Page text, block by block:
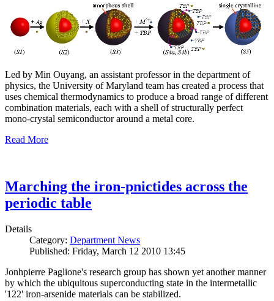
Led by Min Ouyang, an assistant professor in the department of
physics, the University of Maryland team has created a process that
uses chemical thermodynamics to produce a broad range of different
combination materials, each with a shell of structurally perfect
mono-crystal semiconductor around a metal core.
Read More
Marching the iron-pnictides across the
periodic table
Details
Category: Department News
Published: Friday, March 12 2010 13:45
Jonhpierre Paglione's research group has shown yet another manner
by which the ubiquitous superconducting state in the intermetallic
'122' iron-arsenide materials can be stabilized.